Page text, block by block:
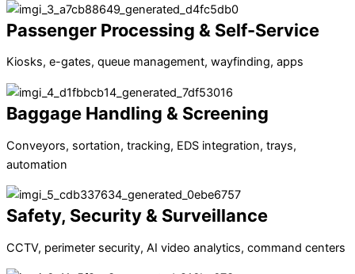
Passenger Processing & Self-Service
Kiosks, e-gates, queue management, wayfinding, apps
Baggage Handling & Screening
Conveyors, sortation, tracking, EDS integration, trays,
automation
Safety, Security & Surveillance
CCTV, perimeter security, AI video analytics, command centers